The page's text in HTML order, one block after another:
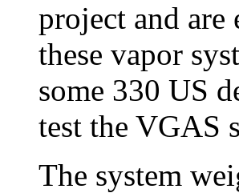
project and are
these vapor
some 330 US
test the VGAS
The system